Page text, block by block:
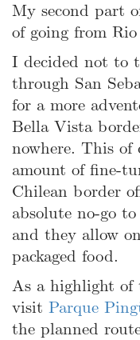
My second part
of going from
I decided not to
through San
for a more
Bella Vista
nowhere. This of
amount of fine-
Chilean border
absolute no-go
and they allow
packaged food.
As a highlight of
visit Parque
the planned